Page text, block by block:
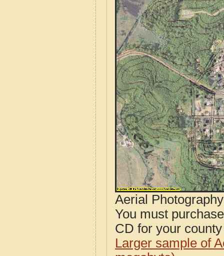
Aerial
You must
CD for your
Larger sample of